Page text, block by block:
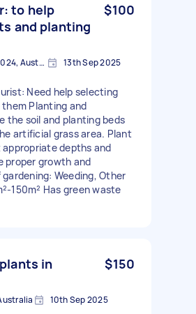
to help
and planting
$100
Manor Lakes VIC 3024, Australia 13th Sep 2025
Need help selecting
Planting and
the soil and planting beds
artificial grass area. Plant
depths and
proper growth and
Weeding, Other
150m² Has green waste
in
$150
10th Sep 2025